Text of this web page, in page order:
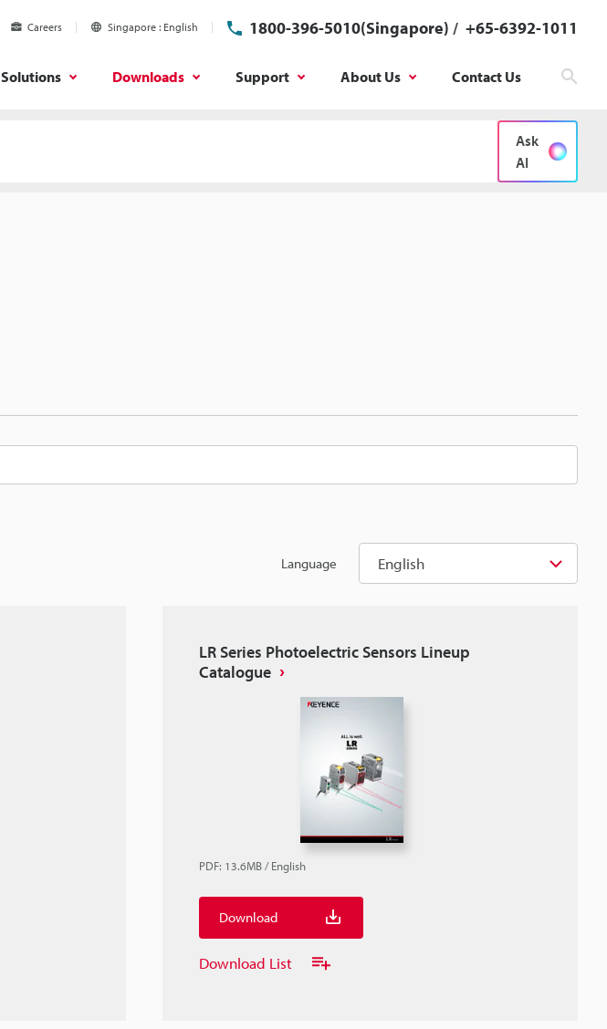
Careers Singapore English 1800-396-5010(Singapore) / +65-6392-1011
Solutions Downloads Support About Us Contact Us
Ask
AI
Language English
LR Series Photoelectric Sensors Lineup
Catalogue
PDF: 13.6MB /English
Download
Download List